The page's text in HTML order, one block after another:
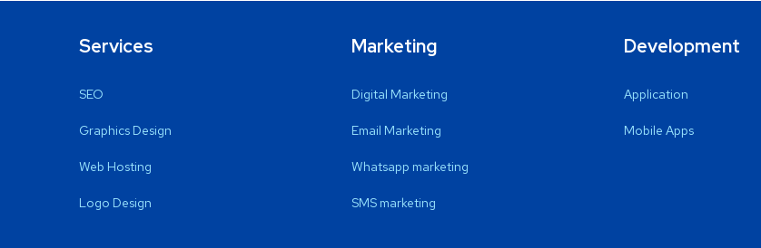
Services
SEO
Graphics Design
Web Hosting
Logo Design
Marketing
Digital Marketing
Email Marketing
Whatsapp marketing
SMS marketing
Development
Application
Mobile Apps